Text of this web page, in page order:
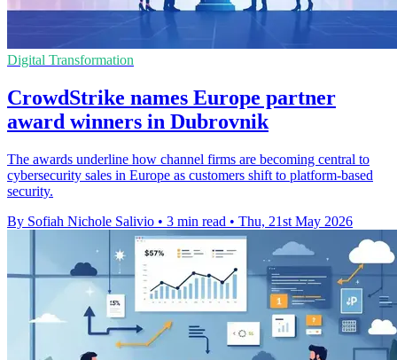
Digital Transformation
CrowdStrike names Europe partner
award winners in Dubrovnik
The awards underline how channel firms are becoming central to
cybersecurity sales in Europe as customers shift to platform-based
security.
By Sofiah Nichole Salivio • 3 min read • Thu, 21st May 2026